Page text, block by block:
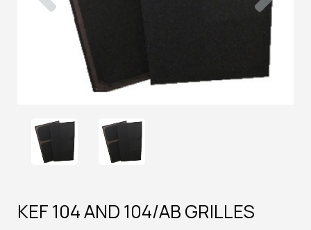
KEF 104 AND 104/AB GRILLES